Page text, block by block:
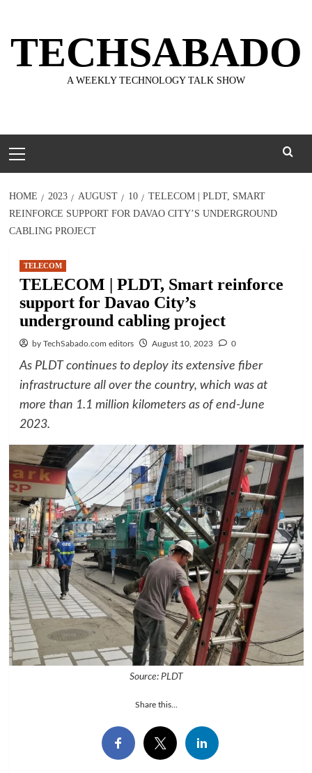
content
TECHSABADO
A WEEKLY TECHNOLOGY TALK SHOW
Menu
HOME 2023 AUGUST 10
TELECOM | PLDT, SMART
REINFORCE SUPPORT FOR DAVAO CITY’S UNDERGROUND
CABLING PROJECT
TELECOM
TELECOM | PLDT, Smart reinforce
support for Davao City’s
underground cabling project
by TechSabado.com editors August 10, 2023 0
As PLDT continues to deploy its extensive fiber
infrastructure all over the country, which was at
more than 1.1 million kilometers as of end-June
2023.
Source: PLDT
Share this...